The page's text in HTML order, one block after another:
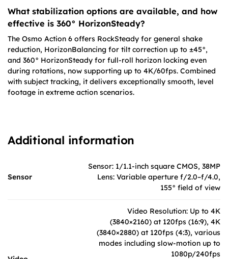
What stabilization options are available, and how
effective is 360° HorizonSteady?
The Osmo Action 6 offers RockSteady for general shake
reduction, HorizonBalancing for tilt correction up to ±45°,
and 360° HorizonSteady for full-roll horizon locking even
during rotations, now supporting up to 4K/60fps. Combined
with subject tracking, it delivers exceptionally smooth, level
footage in extreme action scenarios.
Additional information
Sensor
Sensor: 1/1.1-inch square CMOS, 38MP
Lens: Variable aperture f/2.0–f/4.0,
155° field of view
Video Resolution: Up to 4K
(3840×2160) at 120fps (16:9), 4K
(3840×2880) at 120fps (4:3), various
modes including slow-motion up to
1080p/240fps